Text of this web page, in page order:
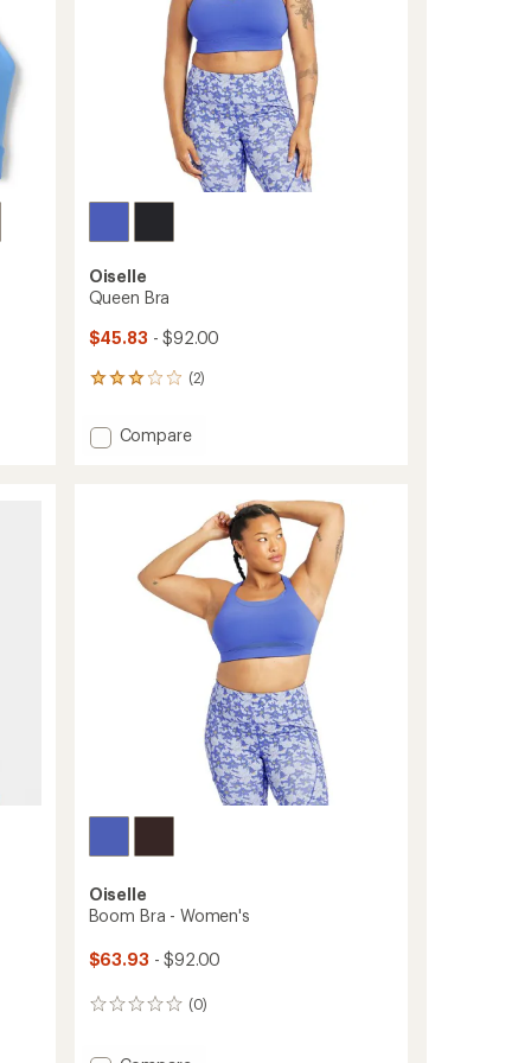
Oiselle
Queen Bra
$45.83 - $92.00
(2)
2
with
an Add
Compare
Oiselle
Boom Bra - Women's
$63.93 - $92.00
(0)
0